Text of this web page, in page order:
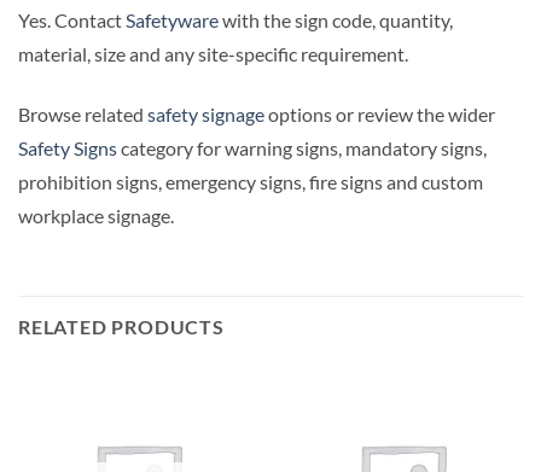
Yes. ContactSafetywarewith the sign code, quantity,
material, size and any site-specific requirement.
Browse related safety signageoptions or review the wider
Safety Signscategory for warning signs, mandatory signs,
prohibition signs, emergency signs, fire signs and custom
workplace signage.
RELATED PRODUCTS